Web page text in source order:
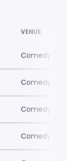
VENUE
Comedy
Comedy
Comedy
Comedy